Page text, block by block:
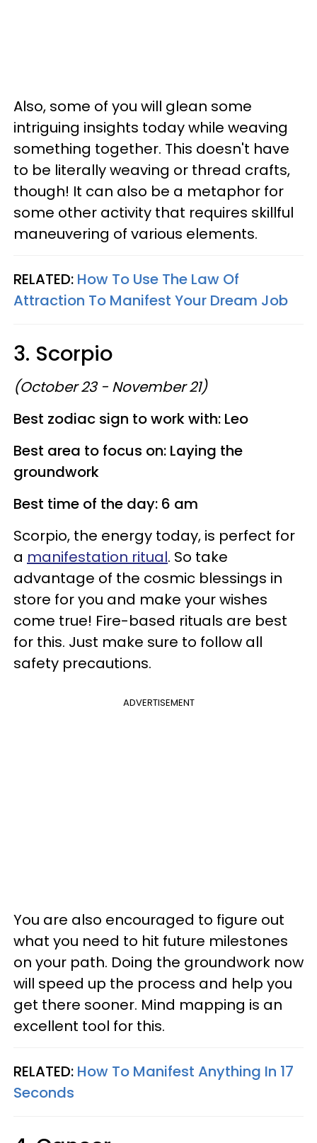
Also, some of you will glean some
intriguing insights today while weaving
something together. This doesn't have
to be literally weaving or thread crafts,
though! It can also be a metaphor for
some other activity that requires skillful
maneuvering of various elements.
RELATED: How To Use The Law Of
Attraction To Manifest Your Dream Job
3. Scorpio
(October 23 - November 21)
Best zodiac sign to work with: Leo
Best area to focus on: Laying the
groundwork
Best time of the day: 6 am
Scorpio, the energy today, is perfect for
a manifestation ritual. So take
advantage of the cosmic blessings in
store for you and make your wishes
come true! Fire-based rituals are best
for this. Just make sure to follow all
safety precautions.
ADVERTISEMENT
You are also encouraged to figure out
what you need to hit future milestones
on your path. Doing the groundwork now
will speed up the process and help you
get there sooner. Mind mapping is an
excellent tool for this.
RELATED: How To Manifest Anything In 17
Seconds